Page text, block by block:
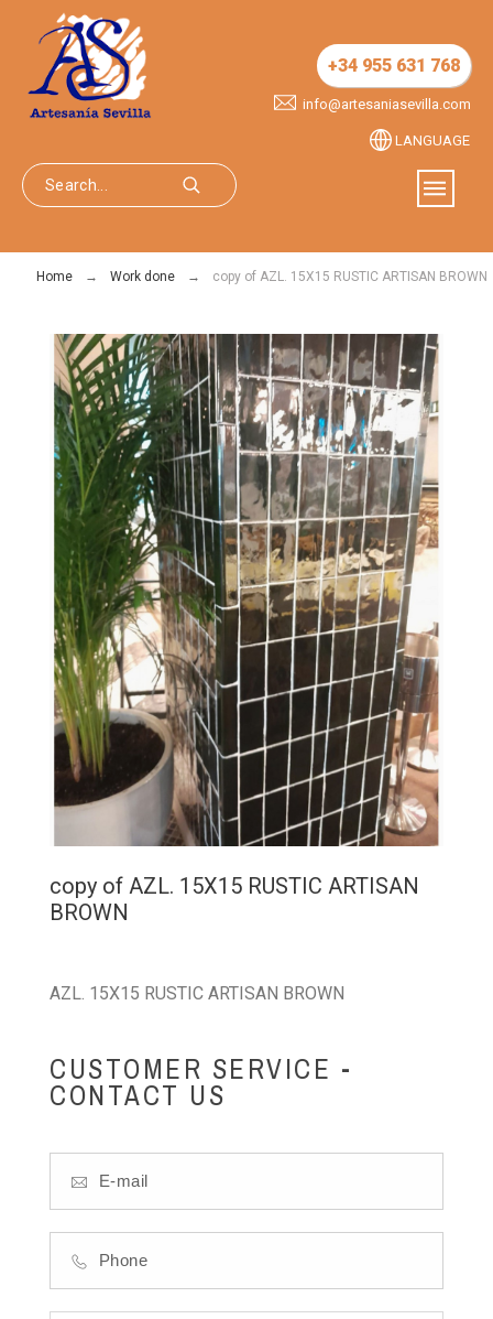
+34 955 631 768
info@artesaniasevilla.com
LANGUAGE
Home Work done copy of AZL. 15X15 RUSTIC ARTISAN BROWN
copy of AZL. 15X15 RUSTIC ARTISAN
BROWN
AZL. 15X15 RUSTIC ARTISAN BROWN
CUSTOMER SERVICE -
CONTACT US